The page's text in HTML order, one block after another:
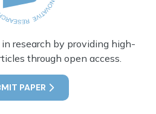
in research by providing high-
through open access.
PAPER